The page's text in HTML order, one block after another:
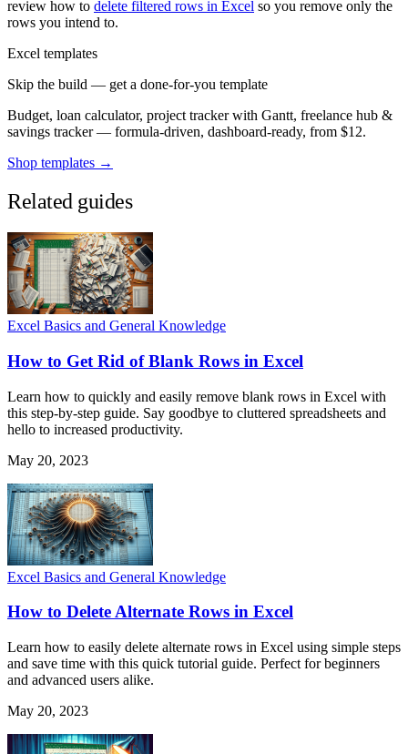
review how to delete filtered rows in Excel so you remove only the
rows you intend to.
Excel templates
Skip the build — get a done-for-you template
Budget, loan calculator, project tracker with Gantt, freelance hub &
savings tracker — formula-driven, dashboard-ready, from $12.
Shop templates →
Related guides
Excel Basics and General Knowledge
How to Get Rid of Blank Rows in Excel
Learn how to quickly and easily remove blank rows in Excel with
this step-by-step guide. Say goodbye to cluttered spreadsheets and
hello to increased productivity.
May 20, 2023
Excel Basics and General Knowledge
How to Delete Alternate Rows in Excel
Learn how to easily delete alternate rows in Excel using simple steps
and save time with this quick tutorial guide. Perfect for beginners
and advanced users alike.
May 20, 2023